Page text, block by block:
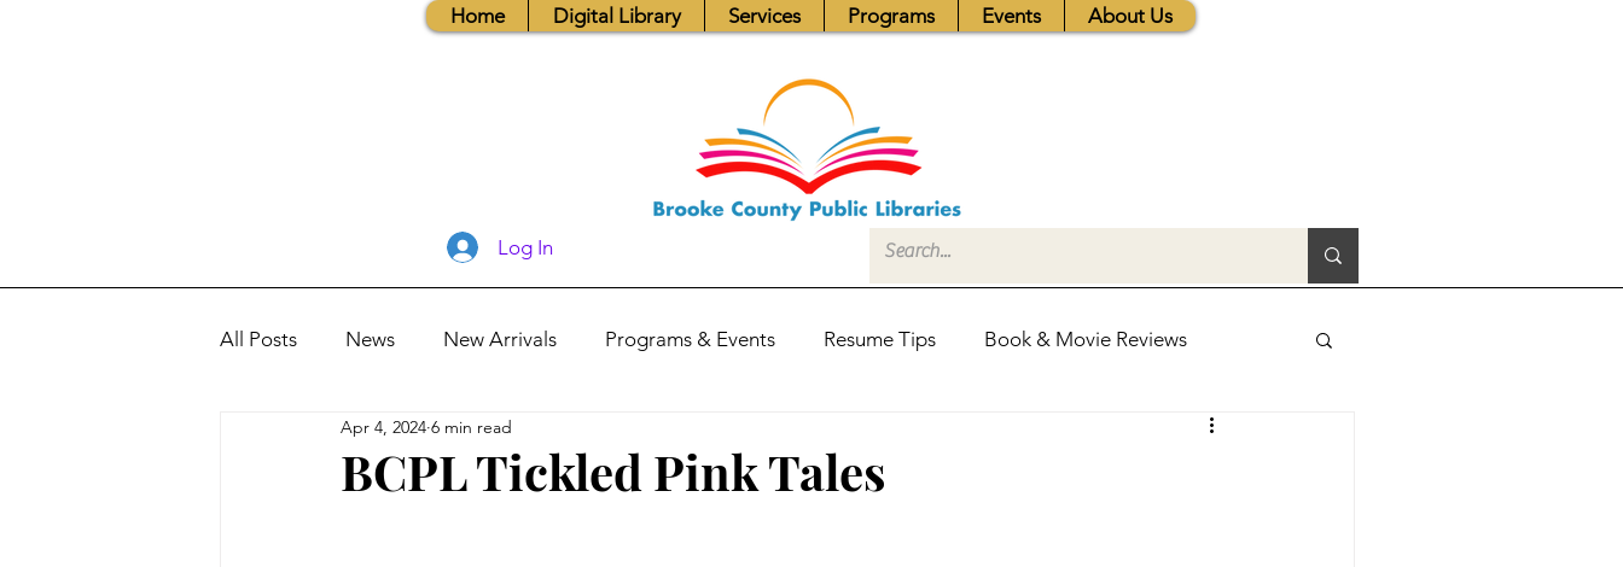
Home Digital Library Services Programs Events About Us
Log In
All Posts News New Arrivals Programs & Events Resume Tips Book & Movie Reviews
Books, Recipes, Tips & More
BCPL Tickled Pink Tales
Apr 4, 2024 6 min read